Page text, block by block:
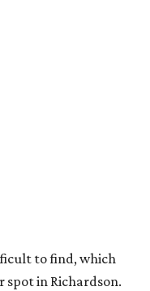
to find, which
spot in Richardson.